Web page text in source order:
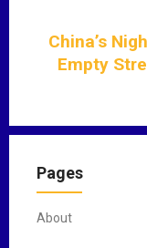
o
China’s
Empty
Pages
About